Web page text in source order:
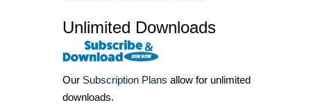
Unlimited Downloads
Our Subscription Plans allow for unlimited
downloads.